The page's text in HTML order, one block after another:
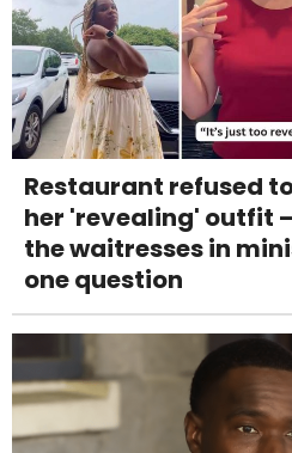
Restaurant refused
her 'revealing' outfit
the waitresses in
one question